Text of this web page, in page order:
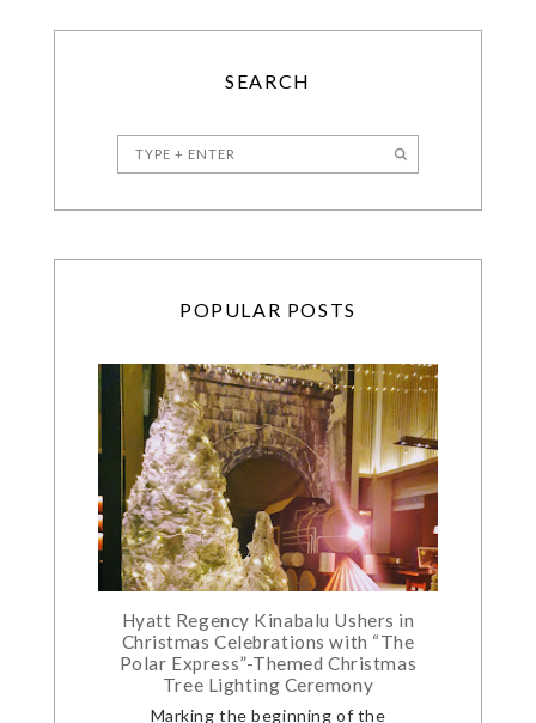
SEARCH
POPULAR POSTS
Hyatt Regency Kinabalu Ushers in
Christmas Celebrations with “The
Polar Express”-Themed Christmas
Tree Lighting Ceremony
Marking the beginning of the